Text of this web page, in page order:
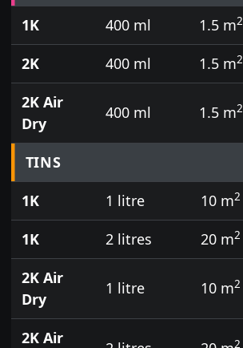
1K
400 ml 1.5 m2
2K
400 ml 1.5 m2
2K Air
Dry
400 ml 1.5 m2
TINS
1K
1 litre 10 m2
1K
2 litres 20 m2
2K Air
Dry
1 litre 10 m2
2K Air 2